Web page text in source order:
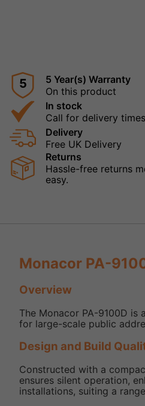
5
5 Year(s) Warranty
On this product
In stock
Call for delivery times
Delivery
Free UK Delivery
Returns
Hassle-free returns
easy.
Monacor PA-
Overview
The Monacor PA-9100D
for large-scale public
Design and Build
Constructed with a
ensures silent operation,
installations, suiting a